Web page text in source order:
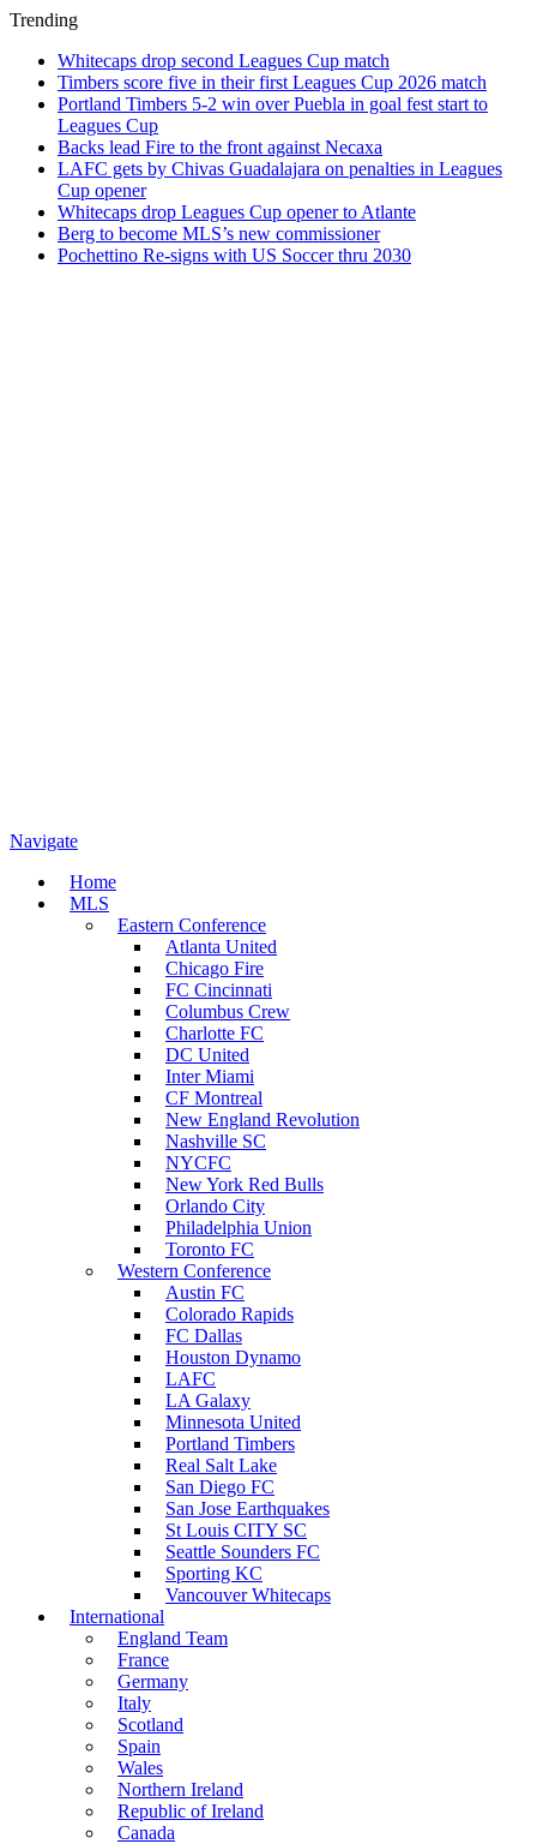
Trending
Whitecaps drop second Leagues Cup match
Timbers score five in their first Leagues Cup 2026 match
Portland Timbers 5-2 win over Puebla in goal fest start to
Leagues Cup
Backs lead Fire to the front against Necaxa
LAFC gets by Chivas Guadalajara on penalties in Leagues
Cup opener
Whitecaps drop Leagues Cup opener to Atlante
Berg to become MLS’s new commissioner
Pochettino Re-signs with US Soccer thru 2030
Navigate
Home
MLS
Eastern Conference
Atlanta United
Chicago Fire
FC Cincinnati
Columbus Crew
Charlotte FC
DC United
Inter Miami
CF Montreal
New England Revolution
Nashville SC
NYCFC
New York Red Bulls
Orlando City
Philadelphia Union
Toronto FC
Western Conference
Austin FC
Colorado Rapids
FC Dallas
Houston Dynamo
LAFC
LA Galaxy
Minnesota United
Portland Timbers
Real Salt Lake
San Diego FC
San Jose Earthquakes
St Louis CITY SC
Seattle Sounders FC
Sporting KC
Vancouver Whitecaps
International
England Team
France
Germany
Italy
Scotland
Spain
Wales
Northern Ireland
Republic of Ireland
Canada